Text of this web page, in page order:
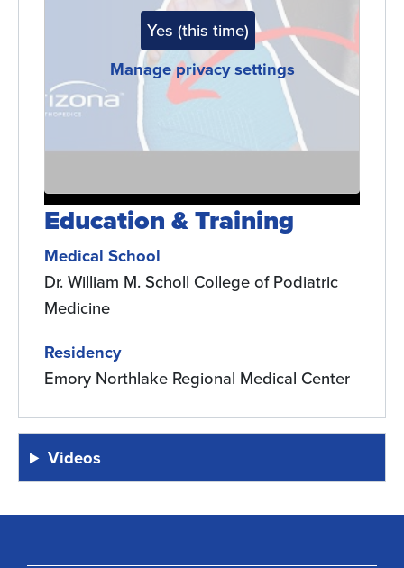
Yes (this time)
Manage privacy settings
Education & Training
Medical School
Dr. William M. Scholl College of Podiatric
Medicine
Residency
Emory Northlake Regional Medical Center
Videos